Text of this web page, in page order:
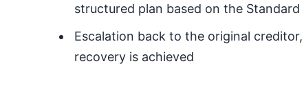
structured plan based on the
Escalation back to the original
recovery is achieved